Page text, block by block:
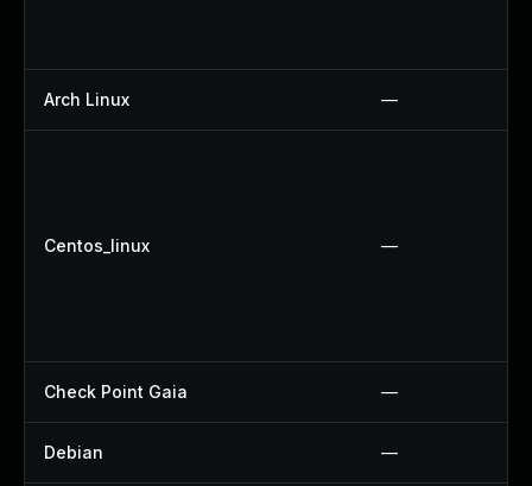
Arch Linux —
Centos_linux —
Check Point Gaia —
Debian —